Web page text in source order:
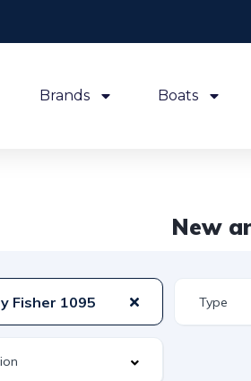
Brands Boats
New
Fisher 1095